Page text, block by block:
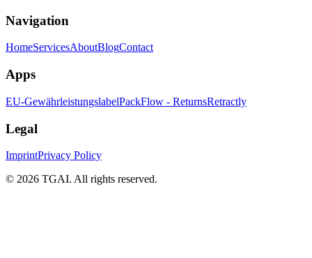
Navigation
HomeServicesAboutBlogContact
Apps
EU-GewährleistungslabelPackFlow - ReturnsRetractly
Legal
ImprintPrivacy Policy
© 2026 TGAI. All rights reserved.